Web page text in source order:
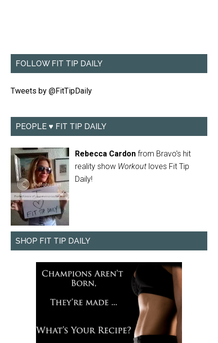
FOLLOW FIT TIP DAILY
Tweets by @FitTipDaily
PEOPLE ♥ FIT TIP DAILY
Rebecca Cardon from Bravo's hit
reality show Workout loves Fit Tip
Daily!
SHOP FIT TIP DAILY